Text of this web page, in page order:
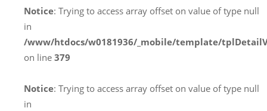
Notice: Trying to access array offset on value of type null
in
/www/htdocs/w0181936/_mobile/template/
on line 379
Notice: Trying to access array offset on value of type null
in